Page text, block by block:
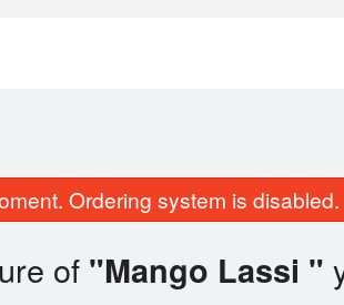
Ordering system is disabled.
of "Mango Lassi "